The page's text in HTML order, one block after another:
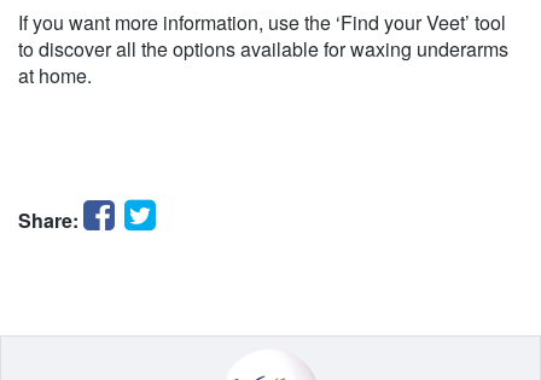
If you want more information, use the ‘Find your Veet’ tool
to discover all the options available for waxing underarms
at home.
Share: Facebook
Twitter